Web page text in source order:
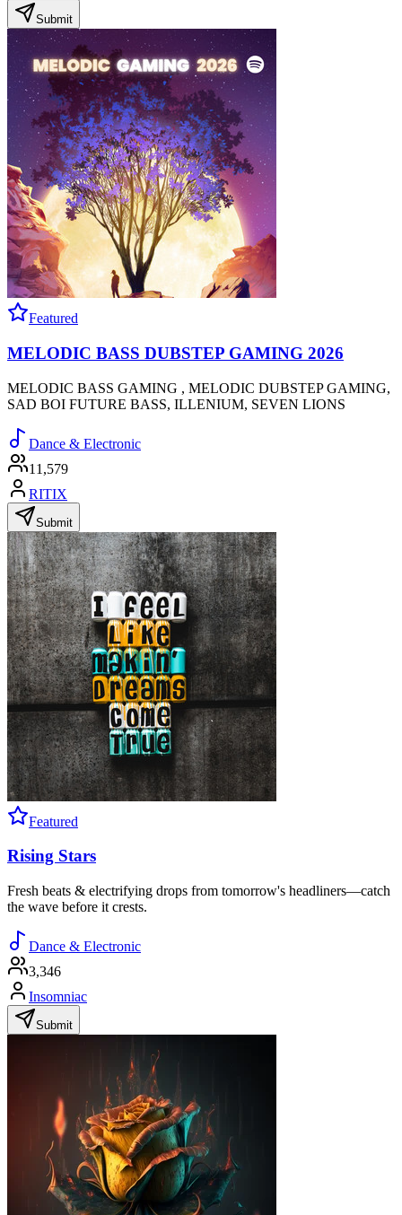
Submit
Featured
MELODIC BASS DUBSTEP GAMING 2026
MELODIC BASS GAMING , MELODIC DUBSTEP GAMING,
SAD BOI FUTURE BASS, ILLENIUM, SEVEN LIONS
Dance & Electronic
11,579
RITIX
Submit
Featured
Rising Stars
Fresh beats & electrifying drops from tomorrow's headliners—catch
the wave before it crests.
Dance & Electronic
3,346
Insomniac
Submit